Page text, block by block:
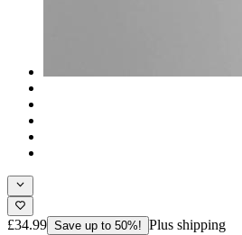
£34.99 Save up to 50%! Plus shipping